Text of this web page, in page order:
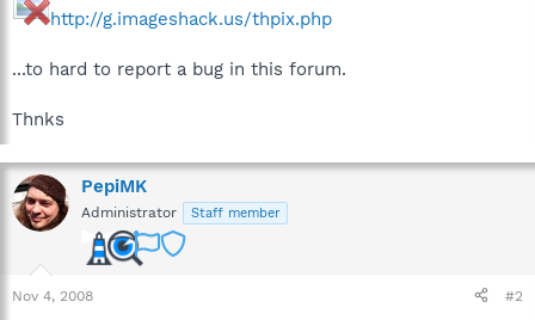
http://g.imageshack.us/thpix.php
...to hard to report a bug in this forum.
Thnks
PepiMK
Administrator Staff member
Nov 4, 2008 #2